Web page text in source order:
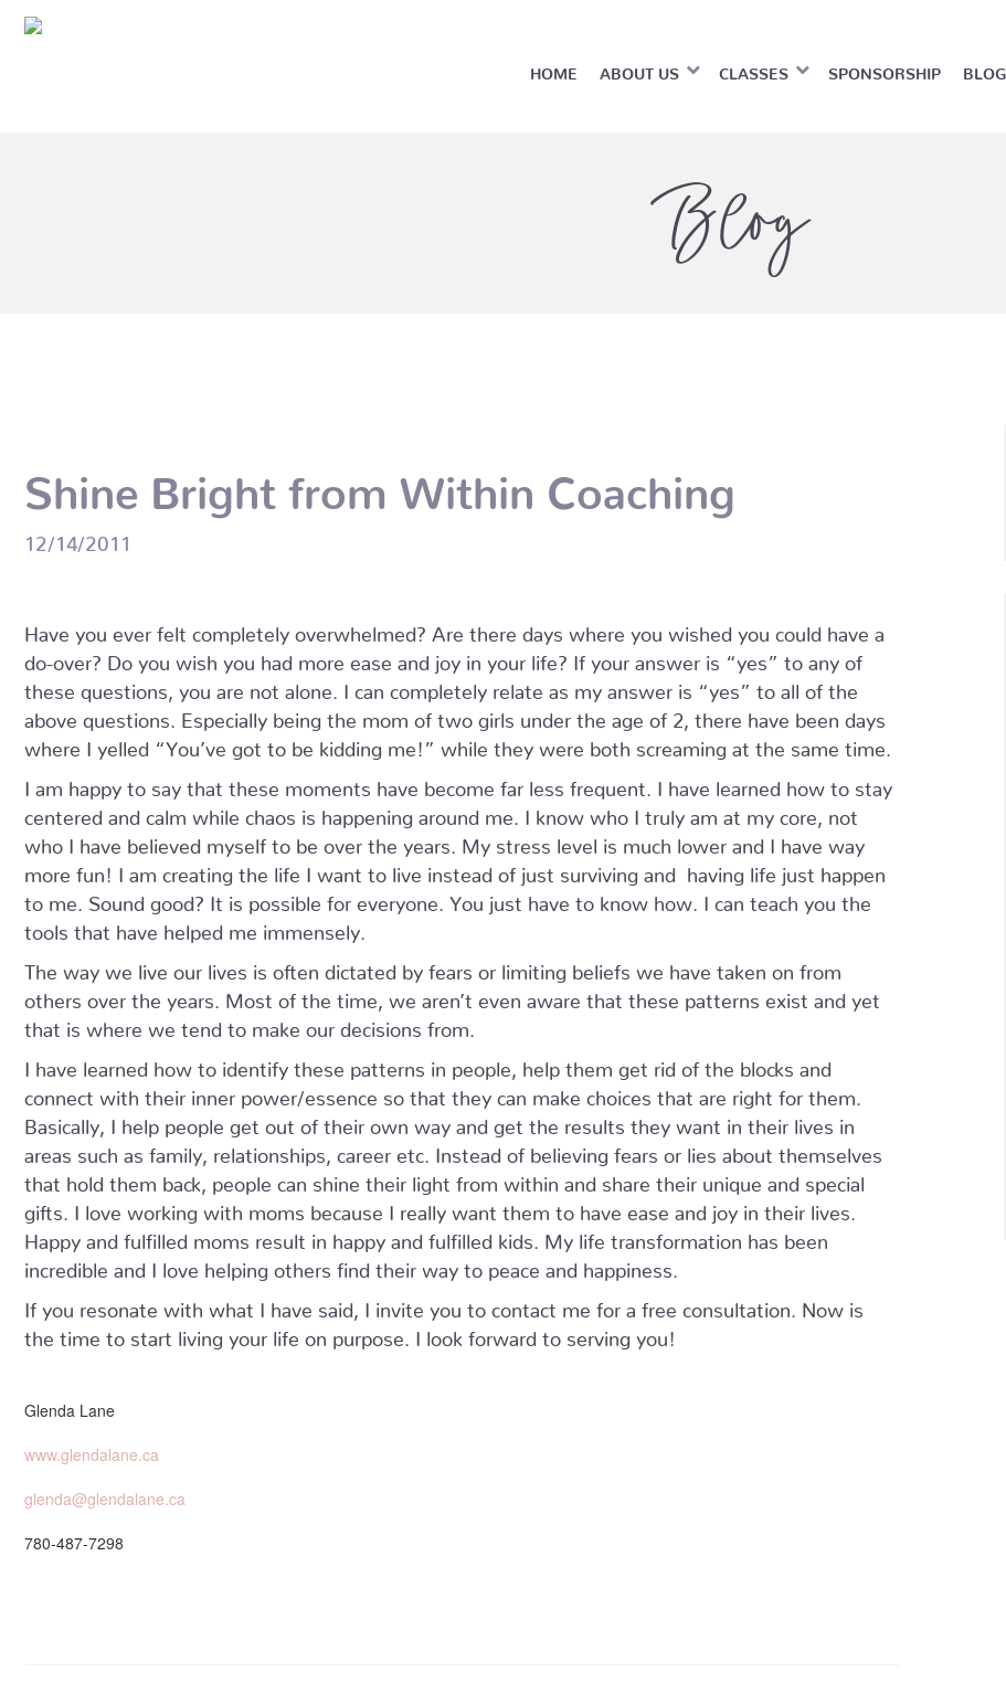
HOME ABOUT US CLASSES SPONSORSHIP BLOG
Blog
Shine Bright from Within Coaching
12/14/2011
Have you ever felt completely overwhelmed? Are there days where you wished you could have a
do-over? Do you wish you had more ease and joy in your life? If your answer is “yes” to any of
these questions, you are not alone. I can completely relate as my answer is “yes” to all of the
above questions. Especially being the mom of two girls under the age of 2, there have been days
where I yelled “You’ve got to be kidding me!” while they were both screaming at the same time.
I am happy to say that these moments have become far less frequent. I have learned how to stay
centered and calm while chaos is happening around me. I know who I truly am at my core, not
who I have believed myself to be over the years. My stress level is much lower and I have way
more fun! I am creating the life I want to live instead of just surviving and having life just happen
to me. Sound good? It is possible for everyone. You just have to know how. I can teach you the
tools that have helped me immensely.
The way we live our lives is often dictated by fears or limiting beliefs we have taken on from
others over the years. Most of the time, we aren’t even aware that these patterns exist and yet
that is where we tend to make our decisions from.
I have learned how to identify these patterns in people, help them get rid of the blocks and
connect with their inner power/essence so that they can make choices that are right for them.
Basically, I help people get out of their own way and get the results they want in their lives in
areas such as family, relationships, career etc. Instead of believing fears or lies about themselves
that hold them back, people can shine their light from within and share their unique and special
gifts. I love working with moms because I really want them to have ease and joy in their lives.
Happy and fulfilled moms result in happy and fulfilled kids. My life transformation has been
incredible and I love helping others find their way to peace and happiness.
If you resonate with what I have said, I invite you to contact me for a free consultation. Now is
the time to start living your life on purpose. I look forward to serving you!
Glenda Lane
www.glendalane.ca
glenda@glendalane.ca
780-487-7298